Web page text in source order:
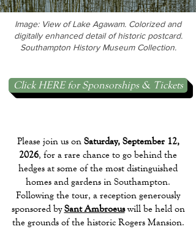
Image: View of Lake Agawam. Colorized and
digitally enhanced detail of historic postcard.
Southampton History Museum Collection.
Click HERE for Sponsorships & Tickets
Please join us onSaturday, September 12,
2026, for a rare chance to go behind the
hedges at some of the most distinguished
homes and gardens in Southampton.
Following the tour, a reception generously
sponsored bySant Ambroeuswill be held on
the grounds of the historic Rogers Mansion.